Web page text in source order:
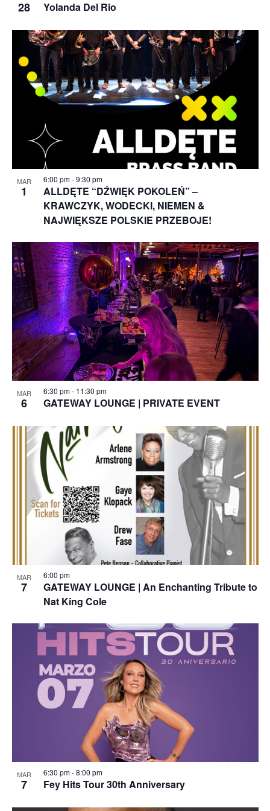
28 Yolanda Del Rio
MAR
1
ALLDĘTE “DŹWIĘK POKOLEŃ” –
KRAWCZYK, WODECKI, NIEMEN &
NAJWIĘKSZE POLSKIE PRZEBOJE!
6:00 pm-9:30 pm
MAR
6 GATEWAY LOUNGE | PRIVATE EVENT
6:30 pm- 11:30 pm
MAR
7
GATEWAY LOUNGE | An Enchanting Tribute to
Nat King Cole
6:00 pm
MAR
7 Fey Hits Tour 30th Anniversary
6:30 pm-8:00 pm